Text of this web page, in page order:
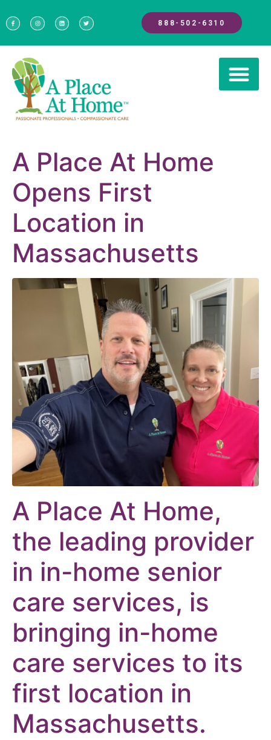
888-502-6310
A Place At Home
Opens First
Location in
Massachusetts
A Place At Home,
the leading provider
in in-home senior
care services, is
bringing in-home
care services to its
first location in
Massachusetts.